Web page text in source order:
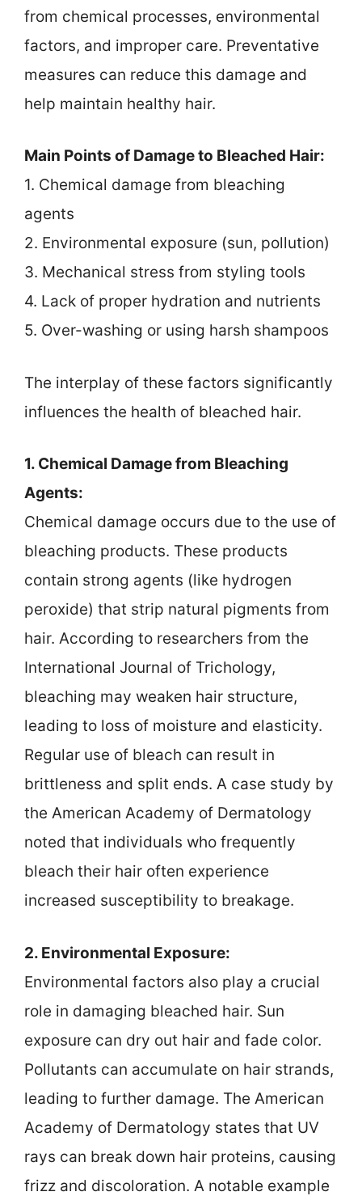
from chemical processes, environmental
factors, and improper care. Preventative
measures can reduce this damage and
help maintain healthy hair.
Main Points of Damage to Bleached Hair:
1. Chemical damage from bleaching
agents
2. Environmental exposure (sun, pollution)
3. Mechanical stress from styling tools
4. Lack of proper hydration and nutrients
5. Over-washing or using harsh shampoos
The interplay of these factors significantly
influences the health of bleached hair.
1. Chemical Damage from Bleaching
Agents:
Chemical damage occurs due to the use of
bleaching products. These products
contain strong agents (like hydrogen
peroxide) that strip natural pigments from
hair. According to researchers from the
International Journal of Trichology,
bleaching may weaken hair structure,
leading to loss of moisture and elasticity.
Regular use of bleach can result in
brittleness and split ends. A case study by
the American Academy of Dermatology
noted that individuals who frequently
bleach their hair often experience
increased susceptibility to breakage.
2. Environmental Exposure:
Environmental factors also play a crucial
role in damaging bleached hair. Sun
exposure can dry out hair and fade color.
Pollutants can accumulate on hair strands,
leading to further damage. The American
Academy of Dermatology states that UV
rays can break down hair proteins, causing
frizz and discoloration. A notable example